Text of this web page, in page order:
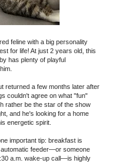
feline with a big personality
for life! At just 2 years old, this
has plenty of playful
returned a few months later after
couldn't agree on what "fun"
rather be the star of the show
and he's looking for a home
energetic spirit.
important tip: breakfast is
feeder—or someone
a.m. wake-up call—is highly